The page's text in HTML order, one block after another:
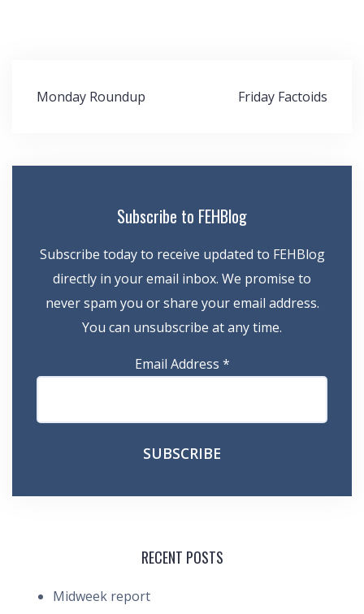
Post
navigation
Monday Roundup Friday Factoids
Subscribe to FEHBlog
Subscribe today to receive updated to FEHBlog
directly in your email inbox. We promise to
never spam you or share your email address.
You can unsubscribe at any time.
Email Address *
RECENT POSTS
Midweek report